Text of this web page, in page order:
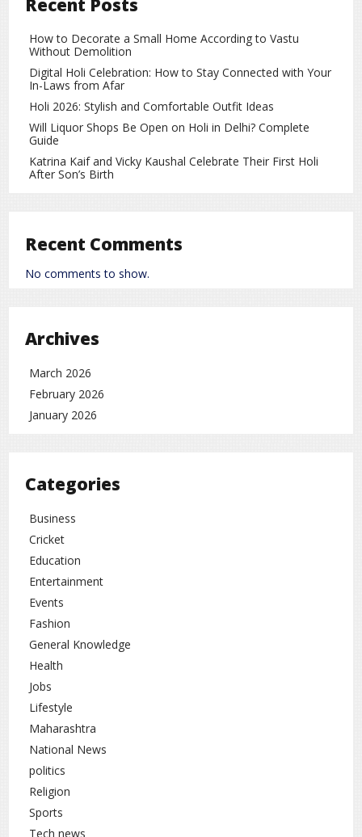
5. Choose the Right Colors and Designs
If your outfit is simple, go for a bright or printed shawl to
add freshness and charm. If your clothes are already
heavily designed, a plain and soft-colored shawl will
balance the look beautifully.
A shawl is one of the most versatile and stylish winter
accessories. When worn the right way, it can transform any
outfit and make you stand out. With a little creativity and
smart styling, a shawl can become the highlight of your
Recent Posts
How to Decorate a Small Home According to Vastu
Without Demolition
Digital Holi Celebration: How to Stay Connected with Your
In-Laws from Afar
Holi 2026: Stylish and Comfortable Outfit Ideas
Will Liquor Shops Be Open on Holi in Delhi? Complete
Guide
Katrina Kaif and Vicky Kaushal Celebrate Their First Holi
After Son’s Birth
Recent Comments
No comments to show.
Archives
March 2026
February 2026
January 2026
Categories
Business
Cricket
Education
Entertainment
Events
Fashion
General Knowledge
Health
Jobs
Lifestyle
Maharashtra
National News
politics
Religion
Sports
Tech news